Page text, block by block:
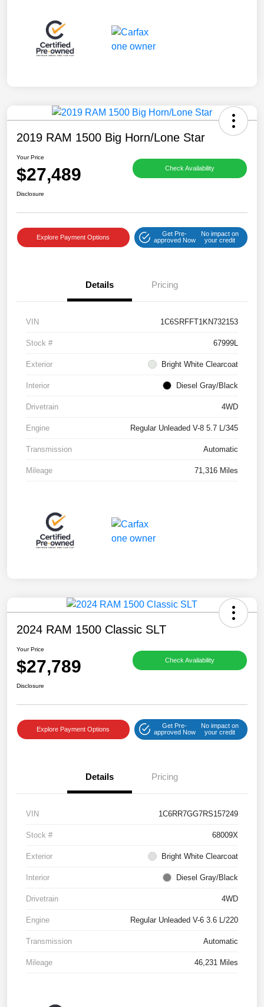
2019 RAM 1500 Big Horn/Lone Star
Your Price
$27,489 Check Availability
Disclosure
Explore Payment Options
Get Pre-
approved Now
No impact on
your credit
Details Pricing
VIN 1C6SRFFT1KN732153
Stock # 67999L
Exterior Bright White Clearcoat
Interior Diesel Gray/Black
Drivetrain 4WD
Engine Regular Unleaded V-8 5.7 L/345
Transmission Automatic
Mileage 71,316 Miles
2024 RAM 1500 Classic SLT
Your Price
$27,789 Check Availability
Disclosure
Explore Payment Options
Get Pre-
approved Now
No impact on
your credit
Details Pricing
VIN 1C6RR7GG7RS157249
Stock # 68009X
Exterior Bright White Clearcoat
Interior Diesel Gray/Black
Drivetrain 4WD
Engine Regular Unleaded V-6 3.6 L/220
Transmission Automatic
Mileage 46,231 Miles